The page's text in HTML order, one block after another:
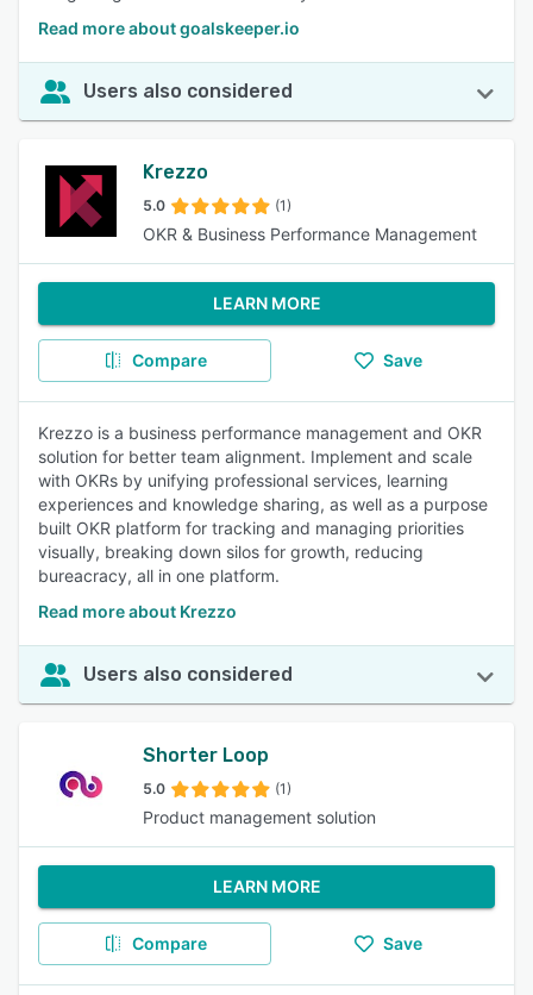
Read more about goalskeeper.io
Users also considered
Krezzo
5.0 (1)
OKR & Business Performance Management
LEARN MORE
Compare Save
Krezzo is a business performance management and OKR
solution for better team alignment. Implement and scale
with OKRs by unifying professional services, learning
experiences and knowledge sharing, as well as a purpose
built OKR platform for tracking and managing priorities
visually, breaking down silos for growth, reducing
bureacracy, all in one platform.
Read more about Krezzo
Users also considered
Shorter Loop
5.0 (1)
Product management solution
LEARN MORE
Compare Save